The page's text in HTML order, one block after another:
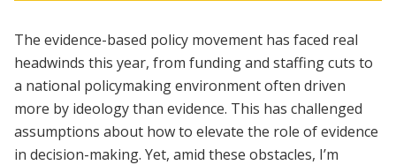
The evidence-based policy movement has faced real
headwinds this year, from funding and staffing cuts to
a national policymaking environment often driven
more by ideology than evidence. This has challenged
assumptions about how to elevate the role of evidence
in decision-making. Yet, amid these obstacles, I’m